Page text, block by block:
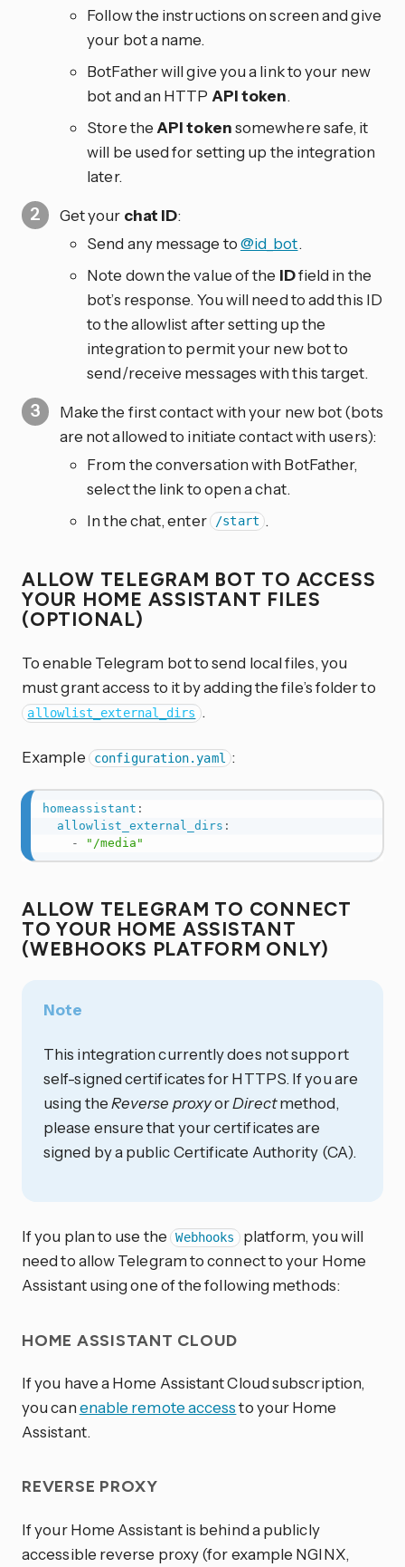
Follow the instructions on screen and give
your bot a name.
BotFather will give you a link to your new
bot and an HTTP API token.
Store the API tokensomewhere safe, it
will be used for setting up the integration
later.
Get your chat ID:
Send any message to@id_bot.
Note down the value of the IDfield in the
bot’s response. You will need to add this ID
to the allowlist after setting up the
integration to permit your new bot to
send/receive messages with this target.
Make the first contact with your new bot (bots
are not allowed to initiate contact with users):
From the conversation with BotFather,
select the link to open a chat.
In the chat, enter
/start .
ALLOW TELEGRAM BOT TO ACCESS
YOUR HOME ASSISTANT FILES
(OPTIONAL)
To enable Telegram bot to send local files, you
must grant access to it by adding the file’s folder to
allowlist_external_dirs .
Example configuration.yaml :
homeassistant :
allowlist_external_dirs :
-
"/media"
ALLOW TELEGRAM TO CONNECT
TO YOUR HOME ASSISTANT
(WEBHOOKS PLATFORM ONLY)
Note
This integration currently does not support
self-signed certificates for HTTPS. If you are
using theReverse proxyorDirectmethod,
please ensure that your certificates are
signed by a public Certificate Authority (CA).
If you plan to use the Webhooks platform, you will
need to allow Telegram to connect to your Home
Assistant using one of the following methods:
HOME ASSISTANT CLOUD
If you have a Home Assistant Cloud subscription,
you canenable remote accessto your Home
Assistant.
REVERSE PROXY
If your Home Assistant is behind a publicly
accessible reverse proxy (for example NGINX,